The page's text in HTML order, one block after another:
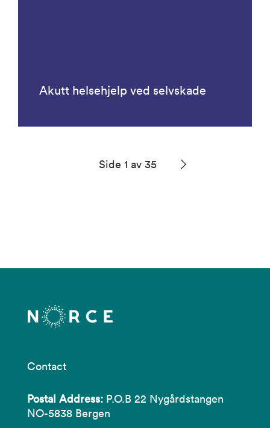
Akutt helsehjelp ved selvskade
Side 1 av 35
Contact
Postal Address: P.O.B 22 Nygårdstangen
NO-5838 Bergen